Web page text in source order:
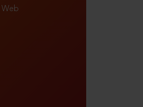
Web